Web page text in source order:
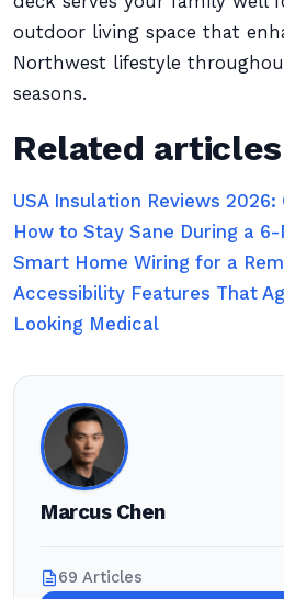
outdoor living space that
Northwest lifestyle
seasons.
Related articles
USA Insulation Reviews 2026:
How to Stay Sane During a
Smart Home Wiring for a
Accessibility Features That
Looking Medical
Marcus Chen
69 Articles